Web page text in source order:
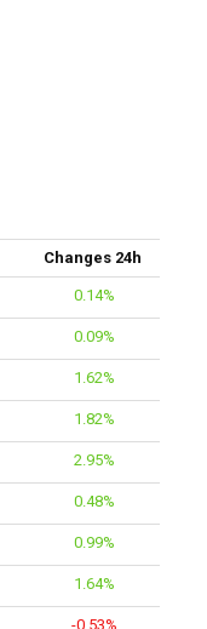
Changes 24h
0.14%
0.09%
1.62%
1.82%
2.95%
0.48%
0.99%
1.64%
-0.53%